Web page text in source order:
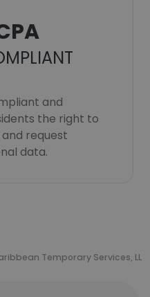
and
the right to
request
data.
Temporary Services, LLC